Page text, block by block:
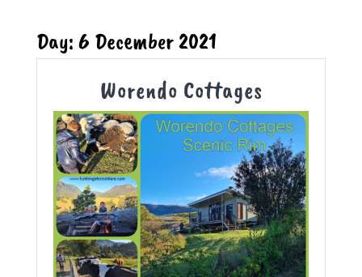
Day:6 December 2021
Worendo CottagesWorendo
Cottages